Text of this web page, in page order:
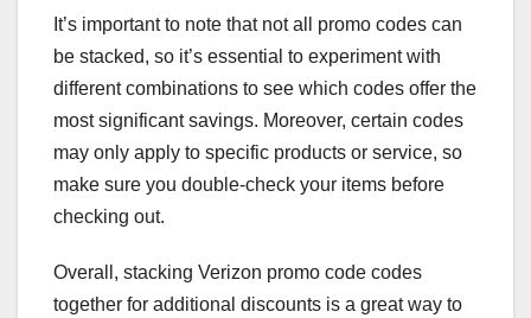
It’s important to note that not all promo codes can
be stacked, so it’s essential to experiment with
different combinations to see which codes offer the
most significant savings. Moreover, certain codes
may only apply to specific products or service, so
make sure you double-check your items before
checking out.
Overall, stacking Verizon promo code codes
together for additional discounts is a great way to